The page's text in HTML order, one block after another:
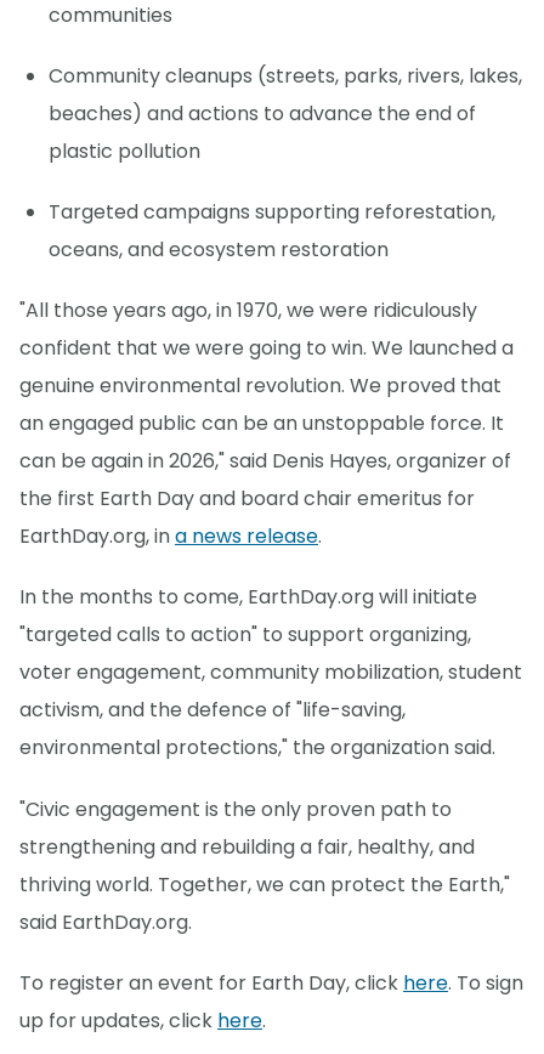
communities
Community cleanups (streets, parks, rivers, lakes,
beaches) and actions to advance the end of
plastic pollution
Targeted campaigns supporting reforestation,
oceans, and ecosystem restoration
"All those years ago, in 1970, we were ridiculously
confident that we were going to win. We launched a
genuine environmental revolution. We proved that
an engaged public can be an unstoppable force. It
can be again in 2026," said Denis Hayes, organizer of
the first Earth Day and board chair emeritus for
EarthDay.org, ina news release.
In the months to come, EarthDay.org will initiate
"targeted calls to action" to support organizing,
voter engagement, community mobilization, student
activism, and the defence of "life-saving,
environmental protections," the organization said.
"Civic engagement is the only proven path to
strengthening and rebuilding a fair, healthy, and
thriving world. Together, we can protect the Earth,"
said EarthDay.org.
To register an event for Earth Day, click here. To sign
up for updates, click here.